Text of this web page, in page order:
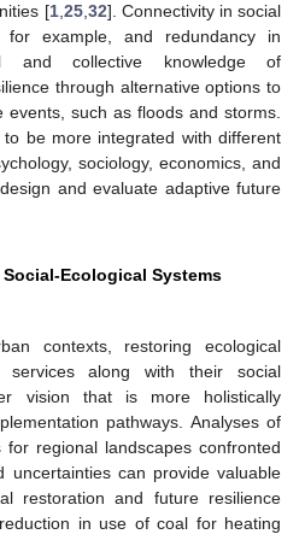
[1, 25, 32]. Connectivity in social
for example, and redundancy in
and collective knowledge of
through alternative options to
such as floods and storms.
be more integrated with different
sociology, economics, and
and evaluate adaptive future
Ecological Systems
contexts, restoring ecological
services along with their social
vision that is more holistically
pathways. Analyses of
regional landscapes confronted
uncertainties can provide valuable
restoration and future resilience
in use of coal for heating